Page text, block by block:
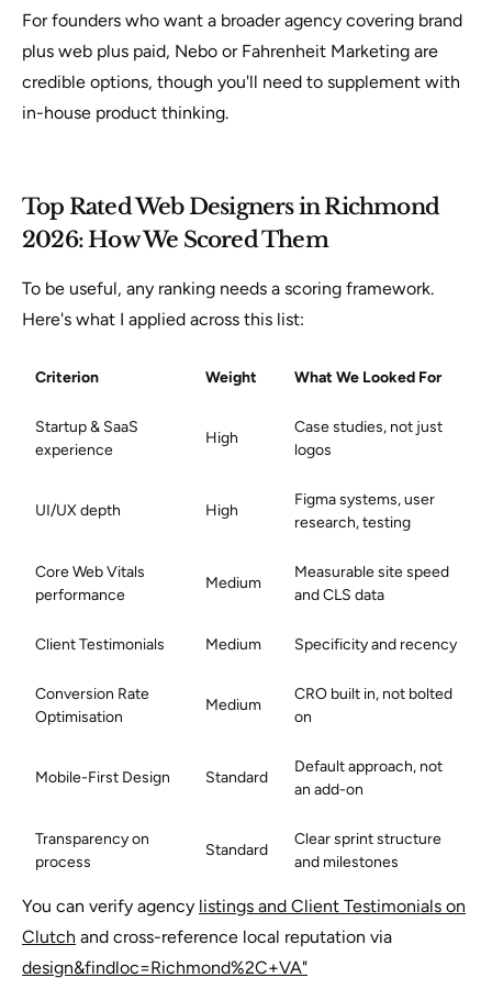
For founders who want a broader agency covering brand
plus web plus paid, Nebo or Fahrenheit Marketing are
credible options, though you'll need to supplement with
in-house product thinking.
Top Rated Web Designers in Richmond
2026: How We Scored Them
To be useful, any ranking needs a scoring framework.
Here's what I applied across this list:
Criterion Weight What We Looked For
Startup & SaaS
experience
High
Case studies, not just
logos
UI/UX depth High
Figma systems, user
research, testing
Core Web Vitals
performance
Medium
Measurable site speed
and CLS data
Client Testimonials Medium Specificity and recency
Conversion Rate
Optimisation
Medium
CRO built in, not bolted
on
Mobile-First Design Standard
Default approach, not
an add-on
Transparency on
process
Standard
Clear sprint structure
and milestones
You can verify agency listings and Client Testimonials on
Clutch and cross-reference local reputation via
design&findloc=Richmond%2C+VA"